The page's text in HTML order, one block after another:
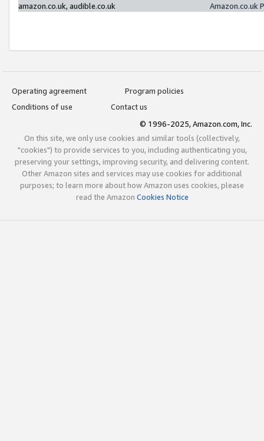
amazon.co.uk, audible.co.uk
Amazon.co.uk
Operating agreement
Program policies
Conditions of use
Contact us
© 1996-2025, Amazon.com, Inc.
On this site, we only use cookies and similar tools (collectively,
"cookies") to provide services to you, including authenticating you,
preserving your settings, improving security, and delivering content.
Other Amazon sites and services may use cookies for additional
purposes; to learn more about how Amazon uses cookies, please
read the Amazon Cookies Notice